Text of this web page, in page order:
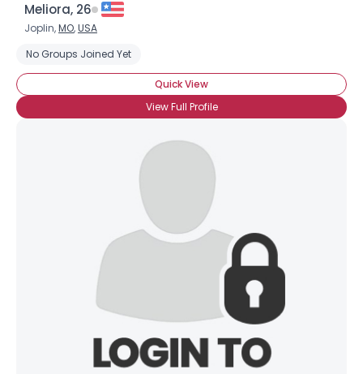
Meliora, 26
Joplin,MO,USA
No Groups Joined Yet
Quick View
View Full Profile